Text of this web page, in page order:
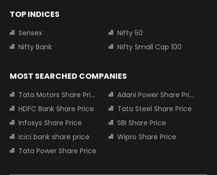
TOP INDICES
Sensex
Nifty 50
Nifty Bank
Nifty Small Cap 100
MOST SEARCHED COMPANIES
Tata Motors Share Price
Adani Power Share Price
HDFC Bank Share Price
Tata Steel Share Price
Infosys Share Price
SBI Share Price
Icici bank share price
Wipro Share Price
Tata Power Share Price